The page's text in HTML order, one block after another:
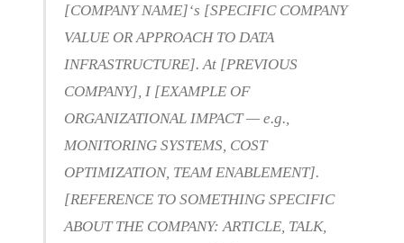
[COMPANY NAME]‘s [SPECIFIC COMPANY
VALUE OR APPROACH TO DATA
INFRASTRUCTURE]. At [PREVIOUS
COMPANY], I [EXAMPLE OF
ORGANIZATIONAL IMPACT — e.g.,
MONITORING SYSTEMS, COST
OPTIMIZATION, TEAM ENABLEMENT].
[REFERENCE TO SOMETHING SPECIFIC
ABOUT THE COMPANY: ARTICLE, TALK,